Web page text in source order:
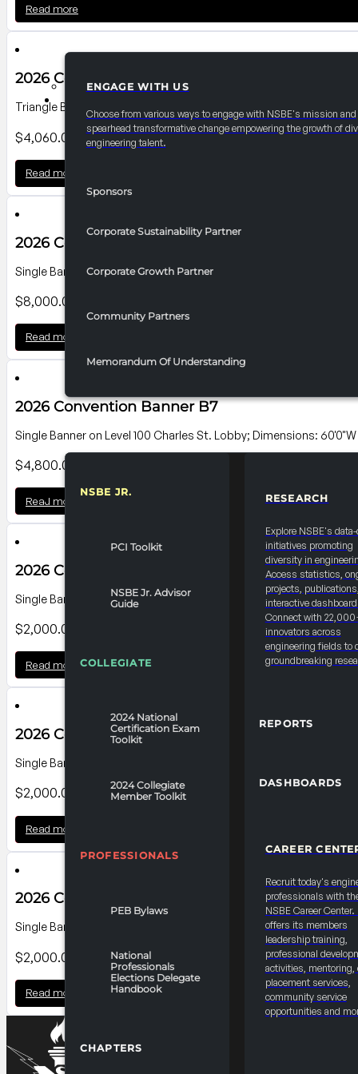
PARTNERSHIPS
ENGAGE WITH US
Choose from various ways to engage with NSBE's mission and
spearhead transformative change empowering the growth of
engineering talent.
Sponsors
Corporate Sustainability Partner
Corporate Growth Partner
Community Partners
Memorandum Of Understanding
RESOURCES & REPORTS
NSBE JR.
PCI Toolkit
NSBE Jr. Advisor
Guide
COLLEGIATE
2024 National
Certification Exam
Toolkit
2024 Collegiate
Member Toolkit
PROFESSIONALS
PEB Bylaws
National
Professionals
Elections Delegate
Handbook
CHAPTERS
RESEARCH
Explore NSBE's
initiatives promoting
diversity in
Access statistics,
projects,
interactive
Connect with
innovators across
engineering fields to
groundbreaking
REPORTS
DASHBOARDS
CAREER
Recruit today's
professionals with
NSBE Career Center.
offers its members
leadership training,
professional
activities, mentoring,
placement services,
community service
opportunities and
Read more
2026 Convention Banner P2
Triangle Banner on Sharp Street Side; Dimensions: 14'-6"Wx14'H
$4,060.00
Read more
2026 Convention Banner P12
Single Banner on Level 300 Pratt St. Lobby; Dimensions: 40'0"W
$8,000.00
Read more
2026 Convention Banner B7
Single Banner on Level 100 Charles St. Lobby; Dimensions: 60'0"W
$4,800.00
Read more
2026 Convention Banner B6
Single Banner on Level 100 Charles St. Lobby; Dimensions: 25'0"W
$2,000.00
Read more
2026 Convention Banner B4
Single Banner on Level 100 Charles St. Lobby ; Dimensions:
$2,000.00
Read more
2026 Convention Banner B3
Single Banner on Level 100 Charles St. Lobby; Dimensions: 25'0"W
$2,000.00
Read more
2027 Convention “Mystery Materials”